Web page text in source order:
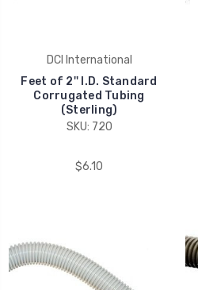
DCI International
Feet of 2'' I.D. Standard
Corrugated Tubing
(Sterling)
SKU: 720
$6.10